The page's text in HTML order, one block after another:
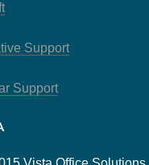
Support
Support